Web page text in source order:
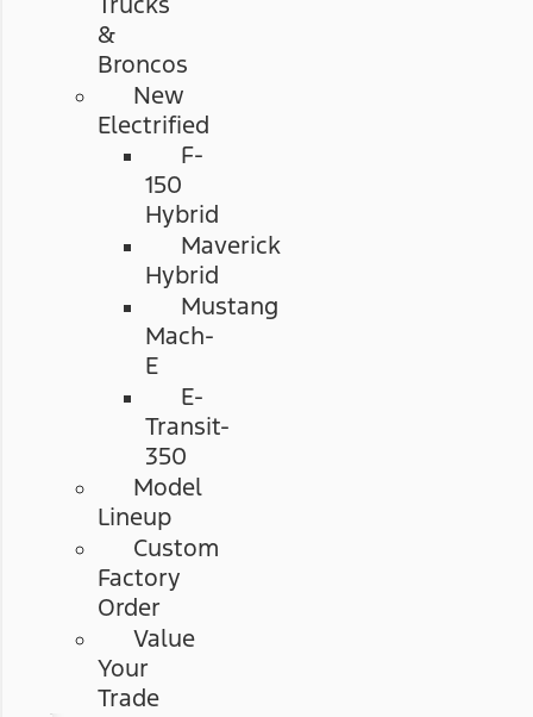
&
Broncos
New
Electrified
F-
150
Hybrid
Maverick
Hybrid
Mustang
Mach-
E
E-
Transit-
350
Model
Lineup
Custom
Factory
Order
Value
Your
Trade